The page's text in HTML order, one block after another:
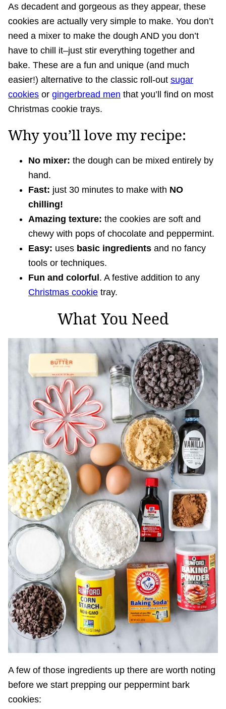
As decadent and gorgeous as they appear, these
cookies are actually very simple to make. You don’t
need a mixer to make the dough AND you don’t
have to chill it–just stir everything together and
bake. These are a fun and unique (and much
easier!) alternative to the classic roll-out sugar
cookies or gingerbread men that you’ll find on most
Christmas cookie trays.
Why you’ll love my recipe:
No mixer: the dough can be mixed entirely by
hand.
Fast: just 30 minutes to make with NO
chilling!
Amazing texture: the cookies are soft and
chewy with pops of chocolate and peppermint.
Easy: uses basic ingredients and no fancy
tools or techniques.
Fun and colorful . A festive addition to any
Christmas cookie tray.
What You Need
A few of those ingredients up there are worth noting
before we start prepping our peppermint bark
cookies: